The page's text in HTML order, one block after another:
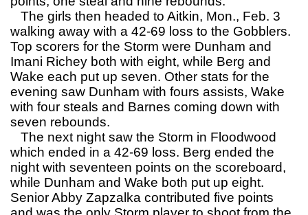
The girls then headed to Aitkin, Mon., Feb. 3
walking away with a 42-69 loss to the Gobblers.
Top scorers for the Storm were Dunham and
Imani Richey both with eight, while Berg and
Wake each put up seven. Other stats for the
evening saw Dunham with fours assists, Wake
with four steals and Barnes coming down with
seven rebounds.
The next night saw the Storm in Floodwood
which ended in a 42-69 loss. Berg ended the
night with seventeen points on the scoreboard,
while Dunham and Wake both put up eight.
Senior Abby Zapzalka contributed five points